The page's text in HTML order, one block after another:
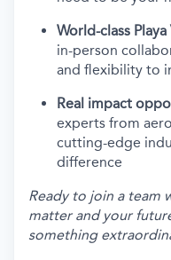
World-class
in-person
and flexibility to
Real impact
experts from
cutting-edge
difference
Ready to join a team
matter and your
something